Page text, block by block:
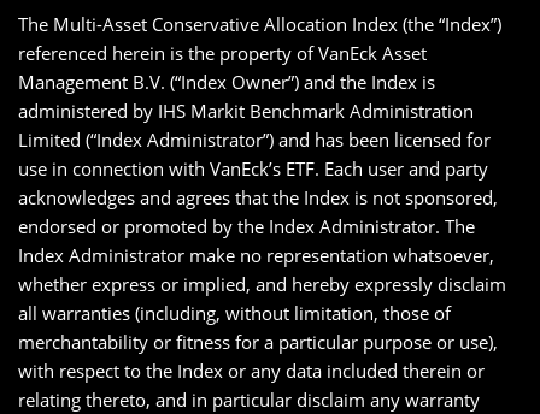
The Multi-Asset Conservative Allocation Index (the “Index”)
referenced herein is the property of VanEck Asset
Management B.V. (“Index Owner”) and the Index is
administered by IHS Markit Benchmark Administration
Limited (“Index Administrator”) and has been licensed for
use in connection with VanEck’s ETF. Each user and party
acknowledges and agrees that the Index is not sponsored,
endorsed or promoted by the Index Administrator. The
Index Administrator make no representation whatsoever,
whether express or implied, and hereby expressly disclaim
all warranties (including, without limitation, those of
merchantability or fitness for a particular purpose or use),
with respect to the Index or any data included therein or
relating thereto, and in particular disclaim any warranty